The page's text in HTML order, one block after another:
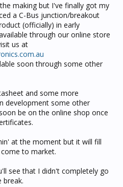
making but I've finally got my
a C-Bus junction/breakout
(officially) in early
through our online store
us at
soon through some other
and some more
development some other
be on the online shop once
at the moment but it will fill
to market.
see that I didn't completely go
break.